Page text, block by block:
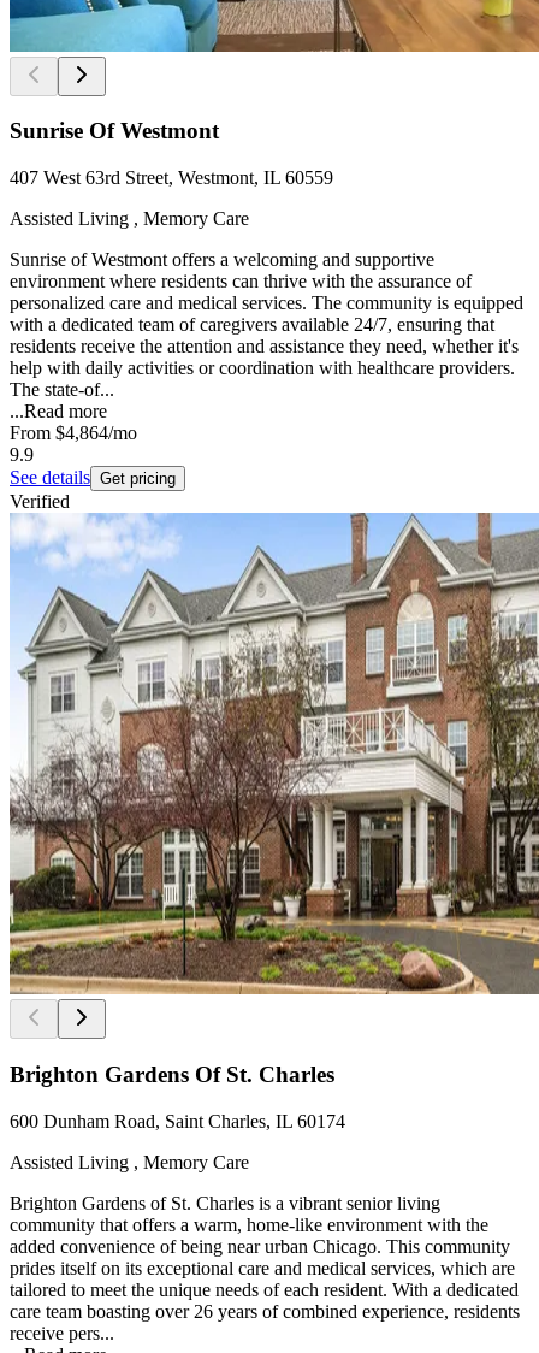
Sunrise Of Westmont
407 West 63rd Street, Westmont, IL 60559
Assisted Living , Memory Care
Sunrise of Westmont offers a welcoming and supportive
environment where residents can thrive with the assurance of
personalized care and medical services. The community is equipped
with a dedicated team of caregivers available 24/7, ensuring that
residents receive the attention and assistance they need, whether it's
help with daily activities or coordination with healthcare providers.
The state-of...
...Read more
From $4,864/mo
9.9
See details Get pricing
Verified
Brighton Gardens Of St. Charles
600 Dunham Road, Saint Charles, IL 60174
Assisted Living , Memory Care
Brighton Gardens of St. Charles is a vibrant senior living
community that offers a warm, home-like environment with the
added convenience of being near urban Chicago. This community
prides itself on its exceptional care and medical services, which are
tailored to meet the unique needs of each resident. With a dedicated
care team boasting over 26 years of combined experience, residents
receive pers...